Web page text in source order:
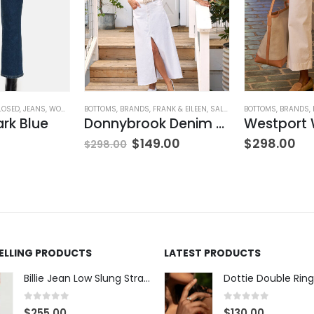
, JEANS, WOMEN'S CLOTHING
Blue
BOTTOMS, BRANDS, FRANK & EILEEN, SALE SKIRTS,WOMEN'S
Donnybrook Denim Skirt
$298.00 $149.00
BOTTOMS, BRANDS,
$298.00
PRODUCTS
Billie Jean Low Slung Straight Leg - Sierra Meadow
0 out of 5
LATEST PRODUCTS
Dottie Double
0 out of 5